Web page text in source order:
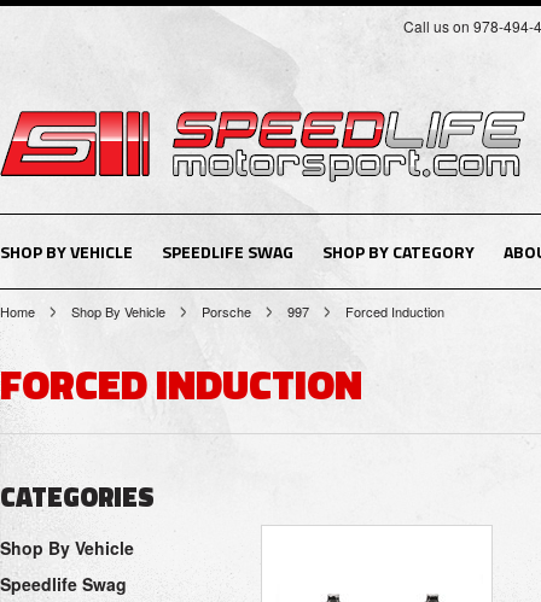
Call us on 978-494-
SHOP BY VEHICLE SPEEDLIFE SWAG SHOP BY CATEGORY
Home Shop By Vehicle Porsche 997 Forced Induction
FORCED INDUCTION
CATEGORIES
Shop By Vehicle
Speedlife Swag